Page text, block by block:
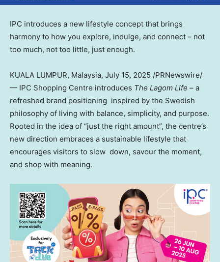
IPC introduces a new lifestyle concept that brings
harmony to how you explore, indulge, and connect – not
too much, not too little, just enough.
KUALA LUMPUR, Malaysia, July 15, 2025 /PRNewswire/
— IPC Shopping Centre introduces The Lagom Life – a
refreshed brand positioning inspired by the Swedish
philosophy of living with balance, simplicity, and purpose.
Rooted in the idea of “just the right amount”, the centre’s
new direction embraces a sustainable lifestyle that
encourages visitors to slow down, savour the moment,
and shop with meaning.